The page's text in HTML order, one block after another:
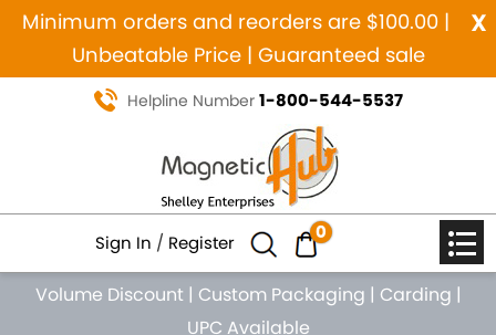
x
Minimum orders and reorders are $100.00 |
Unbeatable Price | Guaranteed sale
Helpline Number 1-800-544-5537
Sign In / Register 0
Volume Discount | Custom Packaging | Carding |
UPC Available